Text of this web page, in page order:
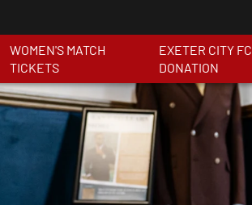
WOMEN'S MATCH
TICKETS
EXETER CITY FC
DONATION